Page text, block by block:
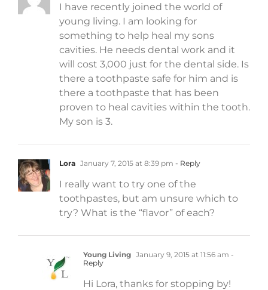
I have recently joined the world of
young living. I am looking for
something to help heal my sons
cavities. He needs dental work and it
will cost 3,000 just for the dental side. Is
there a toothpaste safe for him and is
there a toothpaste that has been
proven to heal cavities within the tooth.
My son is 3.
Lora January 7, 2015 at 8:39 pm - Reply
I really want to try one of the
toothpastes, but am unsure which to
try? What is the “flavor” of each?
Young Living January 9, 2015 at 11:56 am -
Reply
Hi Lora, thanks for stopping by!